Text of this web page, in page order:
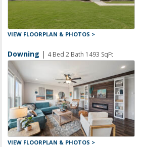
VIEW FLOORPLAN & PHOTOS >
Downing | 4 Bed 2 Bath 1493 SqFt
VIEW FLOORPLAN & PHOTOS >